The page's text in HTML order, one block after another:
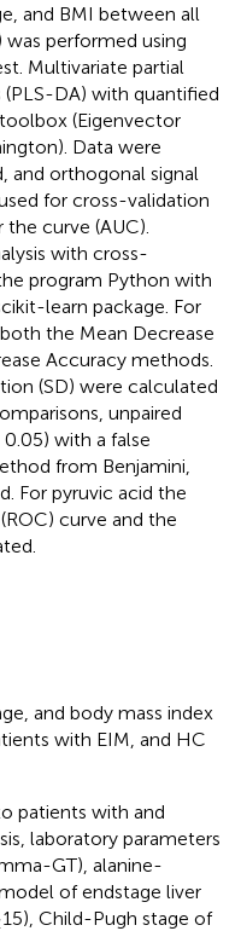
and BMI between all
was performed using
Multivariate partial
(PLS-DA) with quantified
(Eigenvector
Data were
and orthogonal signal
for cross-validation
curve (AUC).
with cross-
program Python with
learn package. For
the Mean Decrease
Accuracy methods.
(SD) were calculated
unpaired
with a false
from Benjamini,
For pyruvic acid the
curve and the
and body mass index
with EIM, and HC
patients with and
laboratory parameters
GT), alanine-
of endstage liver
Child-Pugh stage of